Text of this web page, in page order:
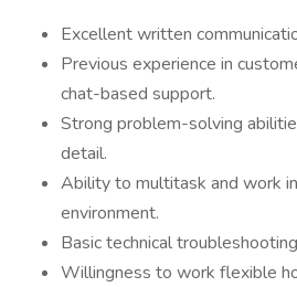
Excellent written
Previous experience in
chat-based support.
Strong problem-solving
detail.
Ability to multitask and work
environment.
Basic technical
Willingness to work flexible